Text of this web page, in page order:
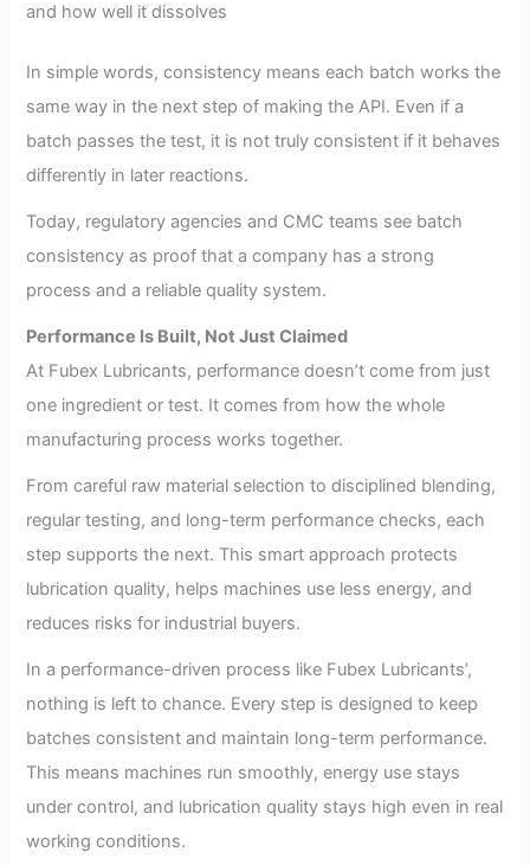
and how well it dissolves
In simple words, consistency means each batch works the
same way in the next step of making the API. Even if a
batch passes the test, it is not truly consistent if it behaves
differently in later reactions.
Today, regulatory agencies and CMC teams see batch
consistency as proof that a company has a strong
process and a reliable quality system.
Performance Is Built, Not Just Claimed
At Fubex Lubricants, performance doesn’t come from just
one ingredient or test. It comes from how the whole
manufacturing process works together.
From careful raw material selection to disciplined blending,
regular testing, and long-term performance checks, each
step supports the next. This smart approach protects
lubrication quality, helps machines use less energy, and
reduces risks for industrial buyers.
In a performance-driven process like Fubex Lubricants’,
nothing is left to chance. Every step is designed to keep
batches consistent and maintain long-term performance.
This means machines run smoothly, energy use stays
under control, and lubrication quality stays high even in real
working conditions.